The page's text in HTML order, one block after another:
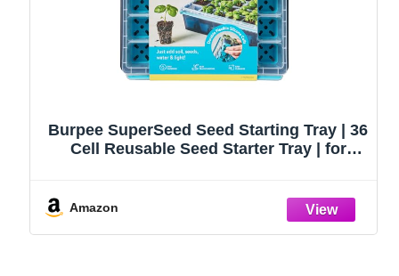
Burpee SuperSeed Seed Starting Tray | 36
Cell Reusable Seed Starter Tray | for
Germination Success
Amazon